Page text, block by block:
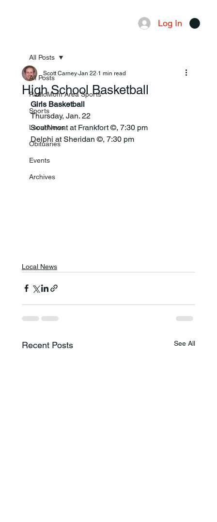
Log In
All Posts
RadioMom Area Sports
Sports
Local News
Obituaries
Events
Archives
All Posts
High School Basketball
Scott Carney Jan 22 1 min read
Girls Basketball
Thursday, Jan. 22
Southmont at Frankfort ©, 7:30 pm
Delphi at Sheridan ©, 7:30 pm
Local News
Recent Posts See All